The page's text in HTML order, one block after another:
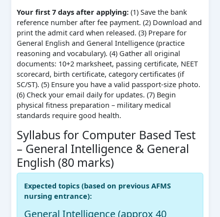
Your first 7 days after applying:(1) Save the bank
reference number after fee payment. (2) Download and
print the admit card when released. (3) Prepare for
General English and General Intelligence (practice
reasoning and vocabulary). (4) Gather all original
documents: 10+2 marksheet, passing certificate, NEET
scorecard, birth certificate, category certificates (if
SC/ST). (5) Ensure you have a valid passport‑size photo.
(6) Check your email daily for updates. (7) Begin
physical fitness preparation – military medical
standards require good health.
Syllabus for Computer Based Test
– General Intelligence & General
English (80 marks)
Expected topics (based on previous AFMS
nursing entrance):
General Intelligence (approx 40